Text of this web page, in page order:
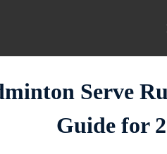
Serve
Guide for